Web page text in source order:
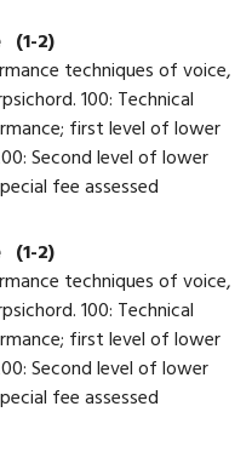
(1-2)
techniques of voice,
100: Technical
first level of lower
Second level of lower
fee assessed
(1-2)
techniques of voice,
100: Technical
first level of lower
Second level of lower
fee assessed